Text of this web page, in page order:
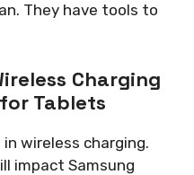
They have tools to
Charging
Tablets
wireless charging.
impact Samsung